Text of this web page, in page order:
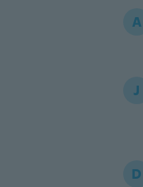
A
J
D